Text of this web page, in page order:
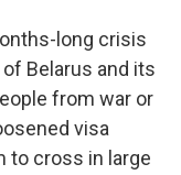
long crisis
Belarus and its
from war or
visa
to cross in large